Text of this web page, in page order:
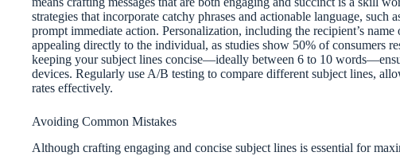
strategies that incorporate catchy phrases and actionable language,
prompt immediate action. Personalization, including the recipient’s
appealing directly to the individual, as studies show 50% of consumers
keeping your subject lines concise—ideally between 6 to 10
devices. Regularly use A/B testing to compare different subject lines,
rates effectively.
Avoiding Common Mistakes
Although crafting engaging and concise subject lines is essential for